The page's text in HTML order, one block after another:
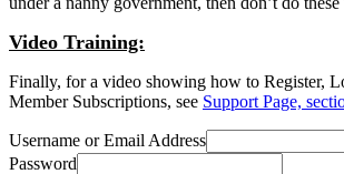
Video Training:
Finally, for a video showing how to Register,
Member Subscriptions, see Support Page,
Username or Email Address
Password